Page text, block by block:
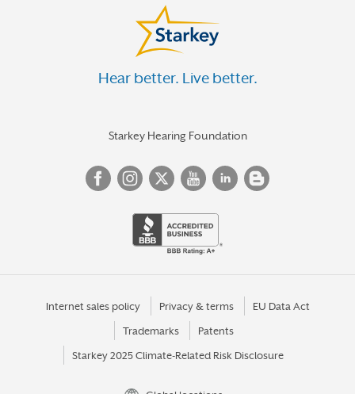
Hear better. Live better.
Starkey Hearing Foundation
Internet sales policy Privacy & terms EU Data Act
Trademarks Patents
Starkey 2025 Climate-Related Risk Disclosure